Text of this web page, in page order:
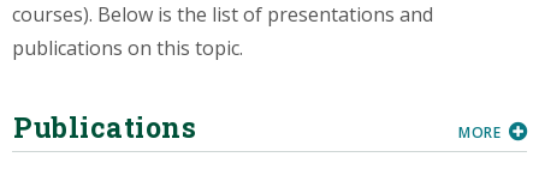
courses). Below is the list of presentations and
publications on this topic.
Publications MORE